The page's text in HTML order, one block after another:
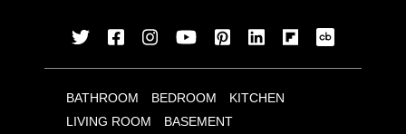
BATHROOM BEDROOM
KITCHEN
LIVING ROOM
BASEMENT